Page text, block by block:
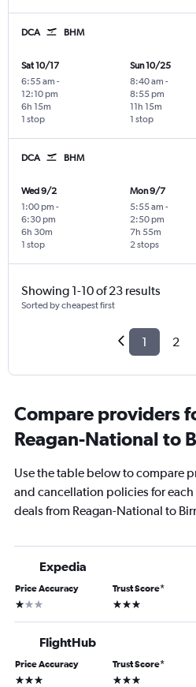
DCA BHM
Sat 10/17
6:55 am -
12:10 pm
1 stop
6h 15m
Sun 10/25
8:40 am -
8:55 pm
1 stop
11h 15m
DCA BHM
Wed 9/2
1:00 pm -
6:30 pm
1 stop
6h 30m
Mon 9/7
5:55 am -
2:50 pm
2 stops
7h 55m
Showing 1-10 of 23 results
Sorted by cheapest first
1 2
Compare providers
Reagan-National to
Use the table below to compare
and cancellation policies for
deals from Reagan-National to
Expedia
Price Accuracy
1 star
Trust Score*
3 stars
FlightHub
Price Accuracy
3 stars
Trust Score*
3 stars